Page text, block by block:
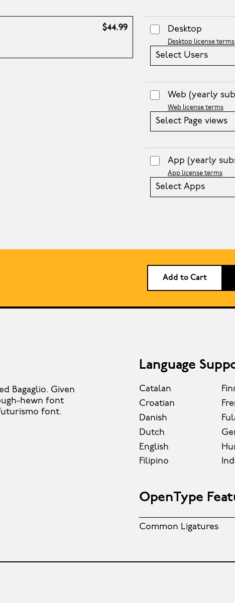
$44.99 Desktop
Desktop license terms
Select Users
Web (yearly
Web license terms
Select Page views
App (yearly
App license terms
Select Apps
Add to Cart
Bagaglio. Given
hewn font
font.
Language
Catalan
Croatian
Danish
Dutch
English
Filipino
OpenType
Common Ligatures